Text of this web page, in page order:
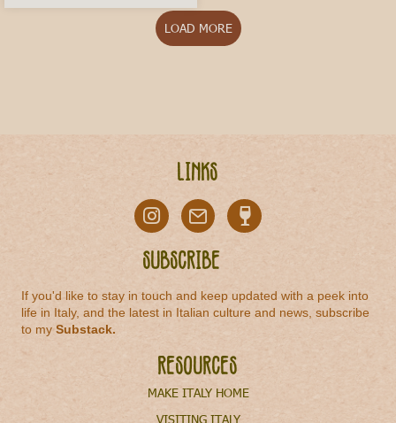
LOAD MORE
Links
Subscribe
If you'd like to stay in touch and keep updated with a peek into
life in Italy, and the latest in Italian culture and news, subscribe
to mySubstack.
Resources
MAKE ITALY HOME
VISITING ITALY